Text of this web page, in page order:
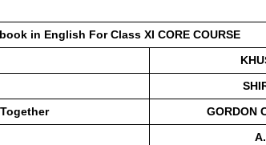
in English For Class XI CORE COURSE
GORDON